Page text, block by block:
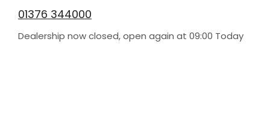
01376 344000
Dealership now closed, open again at 09:00 Today